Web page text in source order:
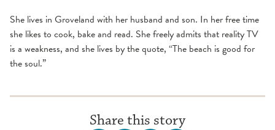
She lives in Groveland with her husband and son. In her free time
she likes to cook, bake and read. She freely admits that reality TV
is a weakness, and she lives by the quote, “The beach is good for
the soul.”
Share this story